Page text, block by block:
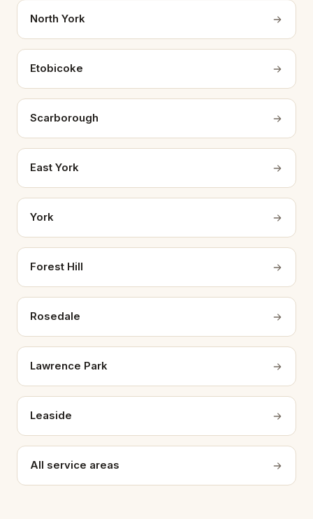
North York
Etobicoke
Scarborough
East York
York
Forest Hill
Rosedale
Lawrence Park
Leaside
All service areas